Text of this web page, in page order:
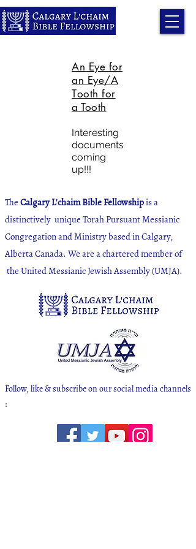
An Eye for
an Eye/A
Tooth for
a Tooth
Interesting
documents
coming
up!!!
The Calgary L'chaim Bible Fellowshipis a
distinctively unique Torah Pursuant Messianic
Congregation and Ministry based in Calgary,
Alberta Canada. We are a chartered member of
the United Messianic Jewish Assembly (UMJA).
Follow, like & subscribe on our social media channels
: